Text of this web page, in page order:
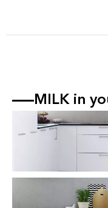
MILK in